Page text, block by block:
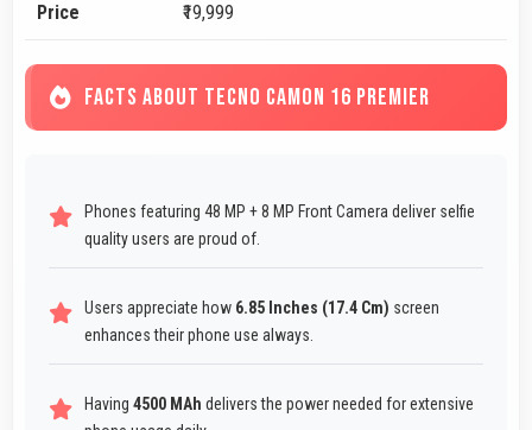
Price ₹19,999
FACTS ABOUT TECNO CAMON 16 PREMIER
Phones featuring 48 MP + 8 MP Front Camera deliver selfie
quality users are proud of.
Users appreciate how 6.85 Inches (17.4 Cm) screen
enhances their phone use always.
Having 4500 MAh delivers the power needed for extensive